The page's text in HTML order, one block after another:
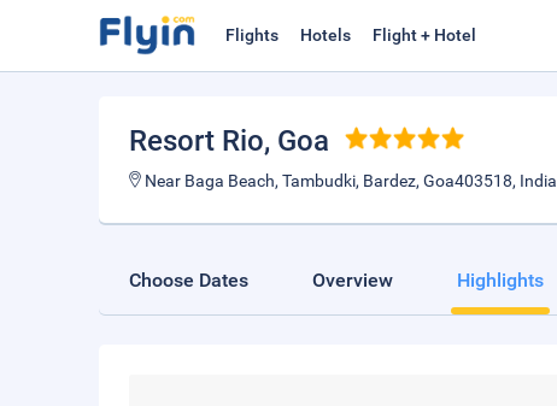
Flights Hotels Flight + Hotel
Resort Rio, Goa
Near Baga Beach, Tambudki, Bardez, Goa403518, India
Choose Dates Overview Highlights